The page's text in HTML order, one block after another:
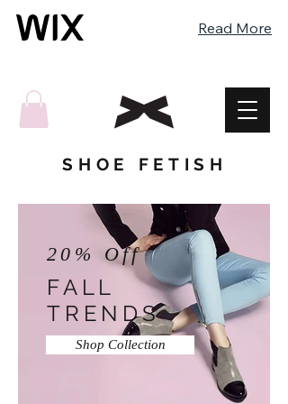
Read More